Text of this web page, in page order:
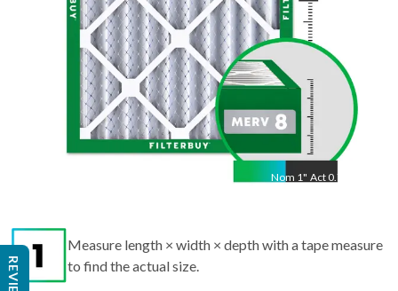
Nom 1" Act 0.75"
Measure length × width × depth with a tape measure
to find the actual size.